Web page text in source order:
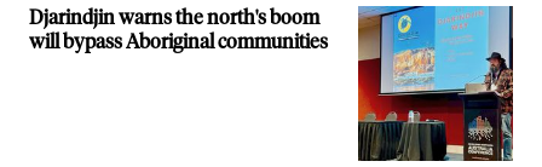
Djarindjin warns the north's boom
will bypass Aboriginal communities